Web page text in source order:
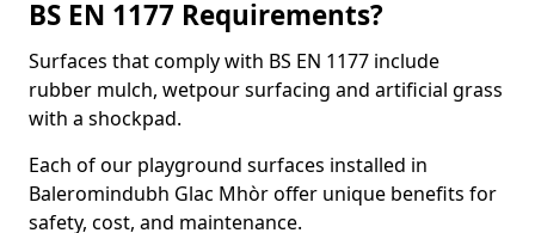
BS EN 1177 Requirements?
Surfaces that comply with BS EN 1177 include
rubber mulch, wetpour surfacing and artificial grass
with a shockpad.
Each of our playground surfaces installed in
Baleromindubh Glac Mhòr offer unique benefits for
safety, cost, and maintenance.